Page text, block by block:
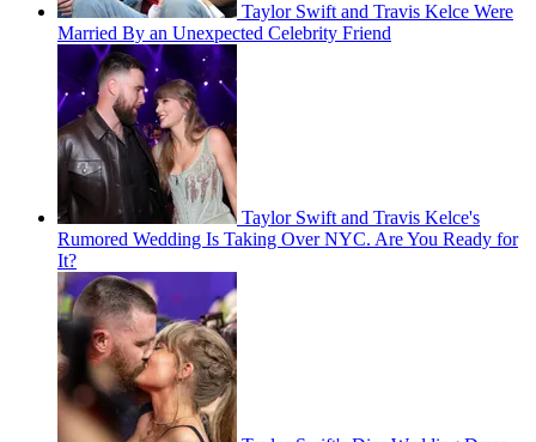
Taylor Swift and Travis Kelce Were
Married By an Unexpected Celebrity Friend
Taylor Swift and Travis Kelce's
Rumored Wedding Is Taking Over NYC. Are You Ready for
It?